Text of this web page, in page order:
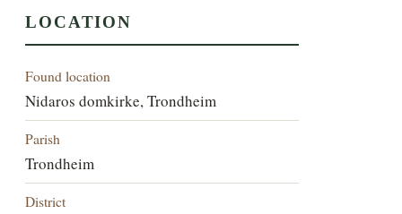
LOCATION
Found location
Nidaros domkirke, Trondheim
Parish
Trondheim
District